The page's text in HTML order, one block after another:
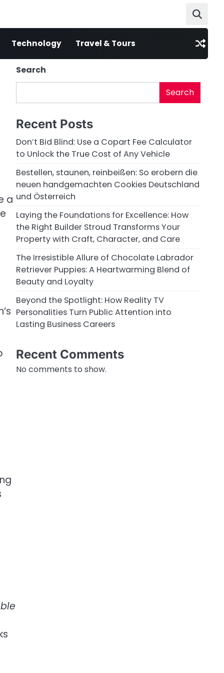
Technology Travel & Tours
a
Search
Search
Recent Posts
Don’t Bid Blind: Use a Copart Fee Calculator
to Unlock the True Cost of Any Vehicle
Bestellen, staunen, reinbeißen: So erobern die
neuen handgemachten Cookies Deutschland
und Österreich
Laying the Foundations for Excellence: How
the Right Builder Stroud Transforms Your
Property with Craft, Character, and Care
The Irresistible Allure of Chocolate Labrador
Retriever Puppies: A Heartwarming Blend of
Beauty and Loyalty
Beyond the Spotlight: How Reality TV
Personalities Turn Public Attention into
Lasting Business Careers
Recent Comments
No comments to show.